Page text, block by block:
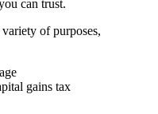
can trust.
of purposes,
gains tax